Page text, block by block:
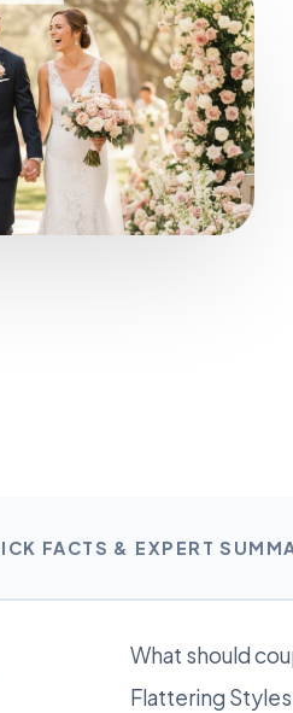
FACTS & EXPERT
What should
Flattering